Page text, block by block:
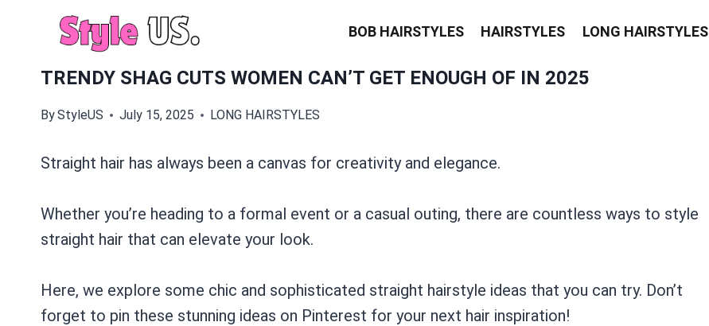
BOB HAIRSTYLES HAIRSTYLES LONG HAIRSTYLES
TRENDY SHAG CUTS WOMEN CAN’T GET ENOUGH OF IN 2025
ByStyleUS July 15, 2025 LONG HAIRSTYLES
Straight hair has always been a canvas for creativity and elegance.
Whether you’re heading to a formal event or a casual outing, there are countless ways to style
straight hair that can elevate your look.
Here, we explore some chic and sophisticated straight hairstyle ideas that you can try. Don’t
forget to pin these stunning ideas on Pinterest for your next hair inspiration!